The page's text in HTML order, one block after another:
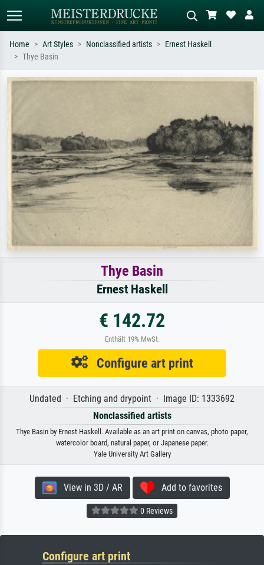
tree.
Home Art Styles Nonclassified artists
Ernest Haskell
Thye Basin
Thye Basin
Ernest Haskell
€ 142.72
Enthält 19% MwSt.
Configure art print
Undated · Etching and drypoint · Image ID: 1333692
Nonclassified artists
Thye Basin by Ernest Haskell. Available as an art print on canvas, photo paper,
watercolor board, natural paper, or Japanese paper.
Yale University Art Gallery
View in 3D / AR Add to favorites
0 Reviews
Configure art print